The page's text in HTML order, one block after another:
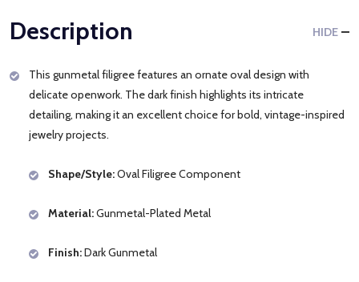
Description HIDE
This gunmetal filigree features an ornate oval design with
delicate openwork. The dark finish highlights its intricate
detailing, making it an excellent choice for bold, vintage-inspired
jewelry projects.
Shape/Style:Oval Filigree Component
Material:Gunmetal-Plated Metal
Finish:Dark Gunmetal